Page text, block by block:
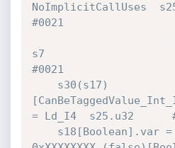
NoImplicitCallUses
#0021
s7
#0021
= Ld_I4  s25.u32